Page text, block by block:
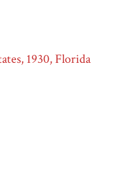
1930, Florida